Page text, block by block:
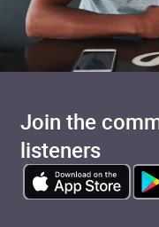
Join the
listeners